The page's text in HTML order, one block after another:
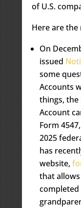
of U.S.
Here are
On
issued
some
Accounts
things, the
Account
Form
2025
has
website,
that